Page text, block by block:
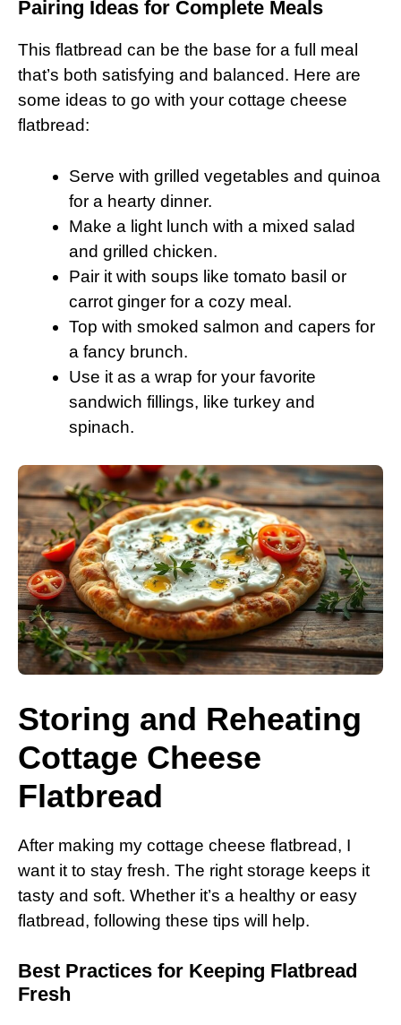
Pairing Ideas for Complete Meals
This flatbread can be the base for a full meal
that’s both satisfying and balanced. Here are
some ideas to go with your cottage cheese
flatbread:
Serve with grilled vegetables and quinoa
for a hearty dinner.
Make a light lunch with a mixed salad
and grilled chicken.
Pair it with soups like tomato basil or
carrot ginger for a cozy meal.
Top with smoked salmon and capers for
a fancy brunch.
Use it as a wrap for your favorite
sandwich fillings, like turkey and
spinach.
Storing and Reheating
Cottage Cheese
Flatbread
After making my cottage cheese flatbread, I
want it to stay fresh. The right storage keeps it
tasty and soft. Whether it’s a healthy or easy
flatbread, following these tips will help.
Best Practices for Keeping Flatbread
Fresh